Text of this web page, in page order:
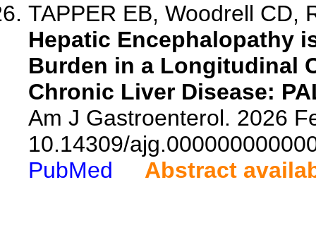
TAPPER EB, Woodrell CD,
Hepatic Encephalopathy
Burden in a Longitudinal
Chronic Liver Disease:
Am J Gastroenterol. 2026
10.14309/
PubMed
Abstract